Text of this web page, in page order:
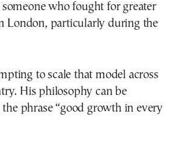
who fought for greater
London, particularly during the
to scale that model across
His philosophy can be
phrase “good growth in every